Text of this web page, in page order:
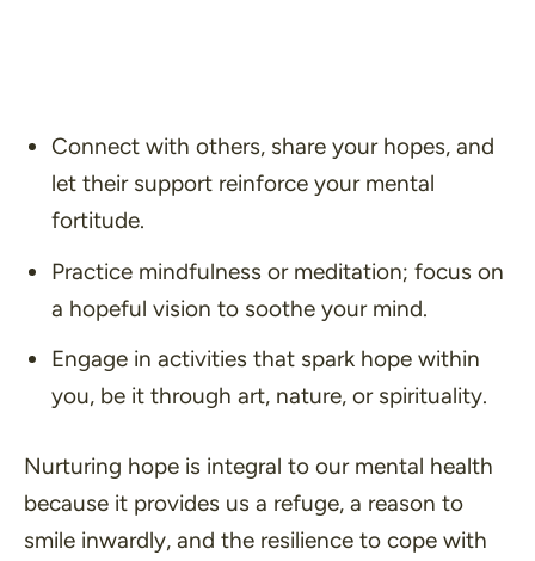
Connect with others, share your hopes, and
let their support reinforce your mental
fortitude.
Practice mindfulness or meditation; focus on
a hopeful vision to soothe your mind.
Engage in activities that spark hope within
you, be it through art, nature, or spirituality.
Nurturing hope is integral to our mental health
because it provides us a refuge, a reason to
smile inwardly, and the resilience to cope with